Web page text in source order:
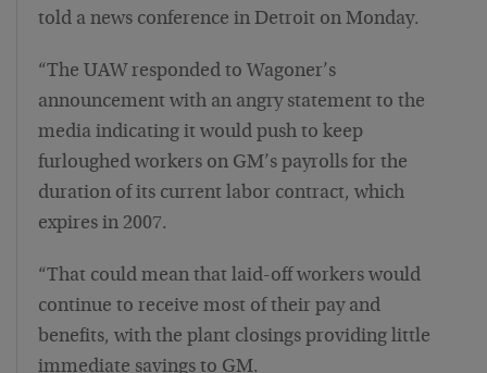
told a news conference in Detroit on Monday.
“The UAW responded to Wagoner’s
announcement with an angry statement to the
media indicating it would push to keep
furloughed workers on GM’s payrolls for the
duration of its current labor contract, which
expires in 2007.
“That could mean that laid-off workers would
continue to receive most of their pay and
benefits, with the plant closings providing little
immediate savings to GM.